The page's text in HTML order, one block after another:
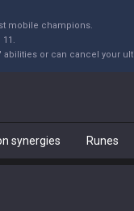
mobile champions.
or can cancel your
synergies Runes